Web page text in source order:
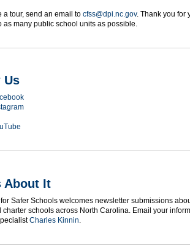
a tour, send an email to cfss@dpi.nc.gov. Thank you for
as many public school units as possible.
Us
About It
Safer Schools welcomes newsletter submissions
charter schools across North Carolina. Email your
Charles Kinnin